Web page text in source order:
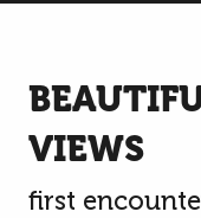
VIEWS
first